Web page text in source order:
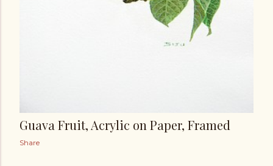
Guava Fruit, Acrylic on Paper, Framed
Share